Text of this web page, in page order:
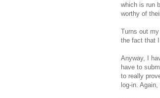
which is run
worthy of
Turns out
the fact that
Anyway, I
have to
to really
log-in. Again,